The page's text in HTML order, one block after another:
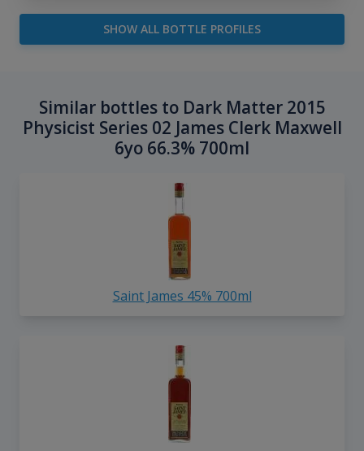
SHOW ALL BOTTLE PROFILES
Similar bottles to Dark Matter 2015
Physicist Series 02 James Clerk Maxwell
6yo 66.3% 700ml
Saint James 45% 700ml